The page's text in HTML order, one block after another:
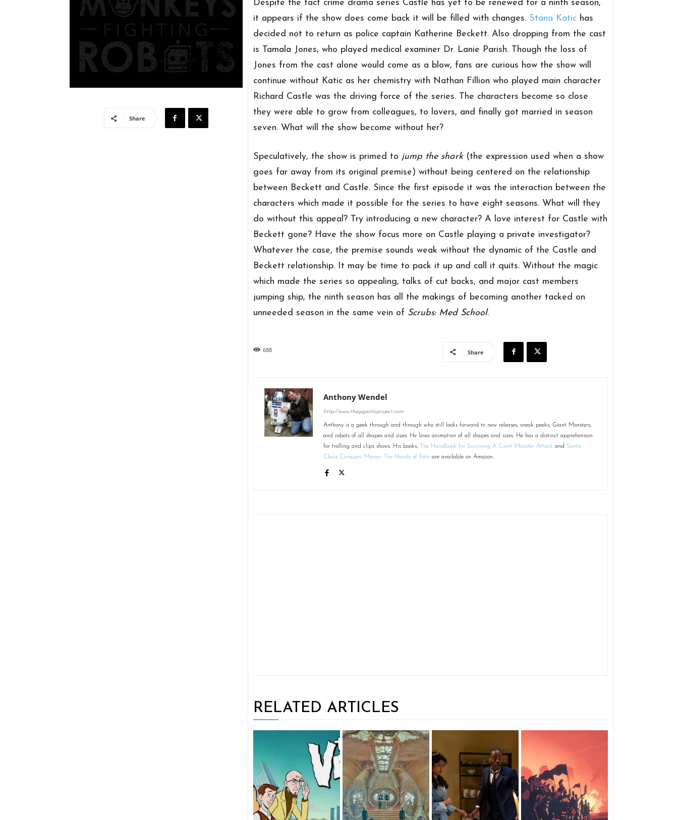
Share
Despite the fact crime drama series Castle has yet to be renewed for a ninth season,
it appears if the show does come back it will be filled with changes. Stana Katichas
decided not to return as police captain Katherine Beckett. Also dropping from the cast
is Tamala Jones, who played medical examiner Dr. Lanie Parish. Though the loss of
Jones from the cast alone would come as a blow, fans are curious how the show will
continue without Katic as her chemistry with Nathan Fillion who played main character
Richard Castle was the driving force of the series. The characters become so close
they were able to grow from colleagues, to lovers, and finally got married in season
seven. What will the show become without her?
Speculatively, the show is primed to jump the shark(the expression used when a show
goes far away from its original premise) without being centered on the relationship
between Beckett and Castle. Since the first episode it was the interaction between the
characters which made it possible for the series to have eight seasons. What will they
do without this appeal? Try introducing a new character? A love interest for Castle with
Beckett gone? Have the show focus more on Castle playing a private investigator?
Whatever the case, the premise sounds weak without the dynamic of the Castle and
Beckett relationship. It may be time to pack it up and call it quits. Without the magic
which made the series so appealing, talks of cut backs, and major cast members
jumping ship, the ninth season has all the makings of becoming another tacked on
unneeded season in the same vein of Scrubs: Med School.
688 Share
Anthony Wendel
http://www.thegiganticproject.com
Anthony is a geek through and through who still looks forward to new releases, sneak peeks, Giant Monsters,
and robots of all shapes and sizes. He loves animation of all shapes and sizes. He has a distinct apprehension
for trolling and clips shows. His books,
The Handbook for Surviving A Giant Monster Attack and Santa
Claus Conquers Manos: The Hands of Fateare available on Amazon.
RELATED ARTICLES